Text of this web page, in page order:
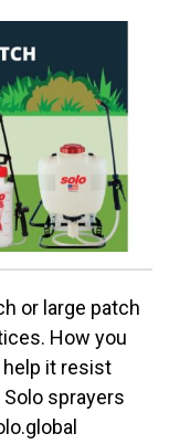
or large patch
How you
help it resist
sprayers